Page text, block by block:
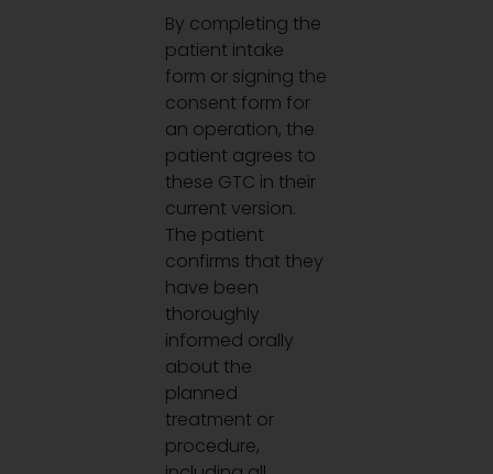
By completing the
patient intake
form or signing the
consent form for
an operation, the
patient agrees to
these GTC in their
current version.
The patient
confirms that they
have been
thoroughly
informed orally
about the
planned
treatment or
procedure,